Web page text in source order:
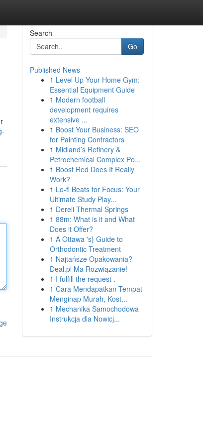
Search
Go
Published News
1 Level Up Your Home Gym:
Essential Equipment Guide
1 Modern football
development requires
extensive ...
1 Boost Your Business: SEO
for Painting Contractors
1 Midland’s Refinery &
Petrochemical Complex Po...
1 Boost Red Does It Really
Work?
1 Lo-fi Beats for Focus: Your
Ultimate Study Play...
1 Dereli Thermal Springs
1 88m: What is it and What
Does it Offer?
1 A Ottawa 's} Guide to
Orthodontic Treatment
1 Najtańsze Opakowania?
Deal.pl Ma Rozwiązanie!
1 I fulfill the request .
1 Cara Mendapatkan Tempat
Menginap Murah, Kost...
1 Mechanika Samochodowa
Instrukcja dla Nowicj...